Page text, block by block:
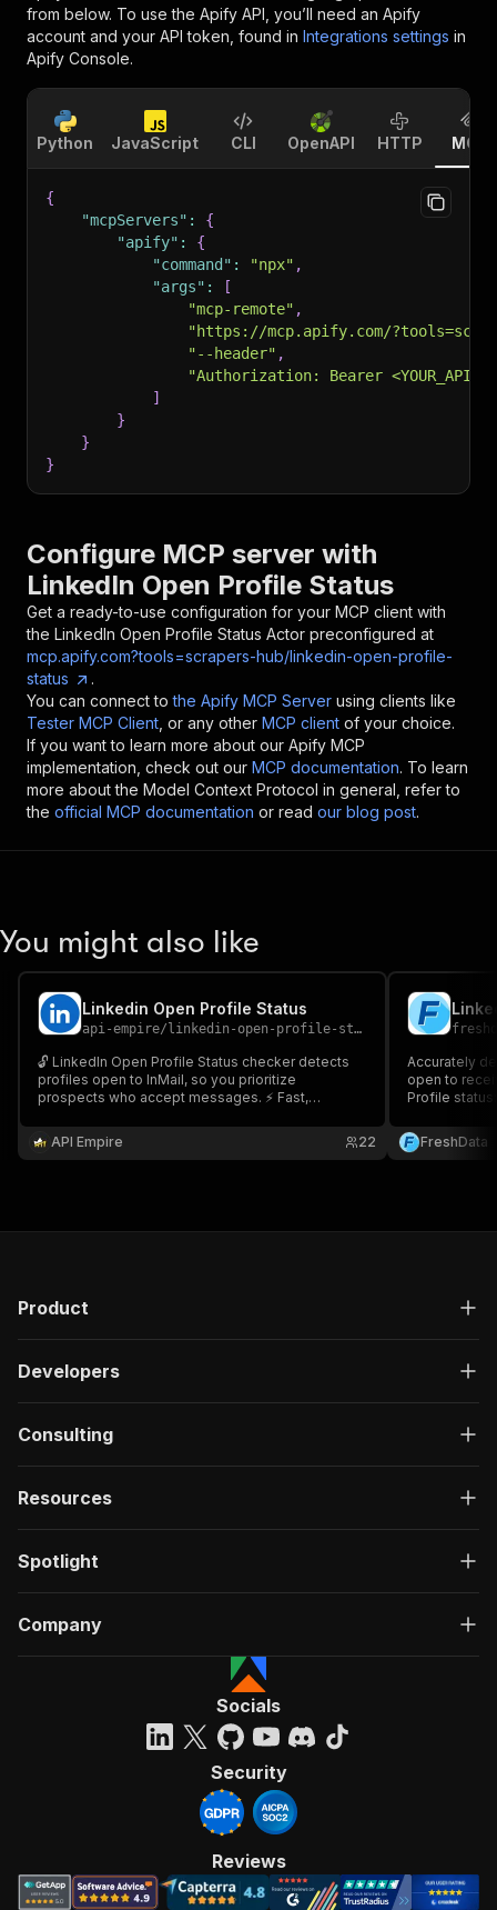
from below. To use the Apify API, you’ll need an Apify
account and your API token, found in Integrations settings in
Apify Console.
Python JavaScript CLI OpenAPI HTTP MCP
{
"mcpServers" :
{
"apify" :
{
"command" : "npx" ,
"args" :
[
"mcp-remote" ,
"https://mcp.apify.com/
"--header" ,
"Authorization: Bearer
]
}
}
}
Configure MCP server with
LinkedIn Open Profile Status
Get a ready-to-use configuration for your MCP client with
the LinkedIn Open Profile Status Actor preconfigured at
mcp.apify.com?tools=scrapers-hub/linkedin-open-profile-
status
.
You can connect to the Apify MCP Server using clients like
Tester MCP Client , or any other MCP client of your choice.
If you want to learn more about our Apify MCP
implementation, check out our MCP documentation. To learn
more about the Model Context Protocol in general, refer to
the official MCP documentation or read our blog post.
You might also like
Linkedin Open Profile Status
api-empire/ linkedin-open-profile-status
🔓 LinkedIn Open Profile Status checker detects
profiles open to InMail, so you prioritize
prospects who accept messages. ⚡ Fast,
enrichment. 🧩 API + CSV export. 🎯 Boost
outreach and response rates.
API Empire 22
Accurately
open to
Profile
FreshData
Product
Developers
Consulting
Resources
Spotlight
Company
Socials
Security
Reviews